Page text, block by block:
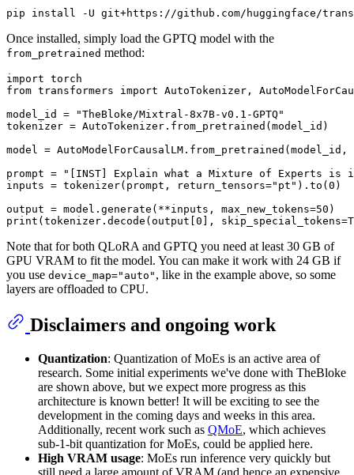
Once installed, simply load the GPTQ model with the
from_pretrained method:
import
from transformers import AutoTokenizer,
model_id =
"TheBloke/Mixtral-8x7B-v0.1-GPTQ"
tokenizer = AutoTokenizer.from_pretrained(model_id)
model = AutoModelForCausalLM.from_pretrained(model_id,
prompt =
"[INST] Explain what a Mixture of Experts is
inputs = tokenizer(prompt, return_tensors="pt" ).to( 0 )
output = model.generate(**inputs, max_new_tokens=50
print (tokenizer.decode(output[ 0 ], skip_special_tokens=
Note that for both QLoRA and GPTQ you need at least 30 GB of
GPU VRAM to fit the model. You can make it work with 24 GB if
you use device_map="auto" , like in the example above, so some
layers are offloaded to CPU.
Disclaimers and ongoing work
Quantization: Quantization of MoEs is an active area of
research. Some initial experiments we've done with TheBloke
are shown above, but we expect more progress as this
architecture is known better! It will be exciting to see the
development in the coming days and weeks in this area.
Additionally, recent work such as QMoE, which achieves
sub-1-bit quantization for MoEs, could be applied here.
High VRAM usage: MoEs run inference very quickly but
still need a large amount of VRAM (and hence an expensive